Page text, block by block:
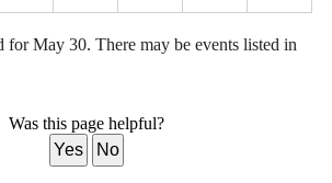
for May 30. There may be events listed in
Was this page helpful?
Yes
No